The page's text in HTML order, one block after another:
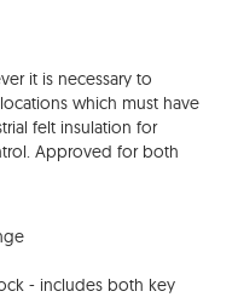
it is necessary to
which must have
felt insulation for
Approved for both
- includes both key